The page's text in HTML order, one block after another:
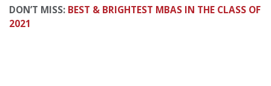
DON’T MISS: BEST & BRIGHTEST MBAS IN THE CLASS OF
2021